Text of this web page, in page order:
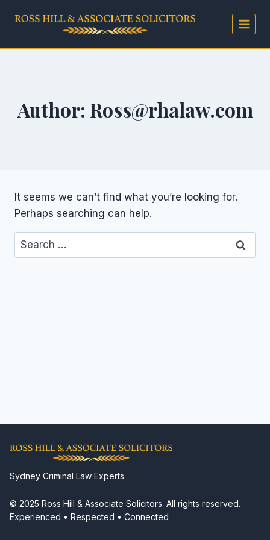
Author: Ross@rhalaw.com
It seems we can’t find what you’re looking for.
Perhaps searching can help.
Search
for:
Sydney Criminal Law Experts
© 2025 Ross Hill & Associate Solicitors. All rights reserved.
Experienced • Respected • Connected